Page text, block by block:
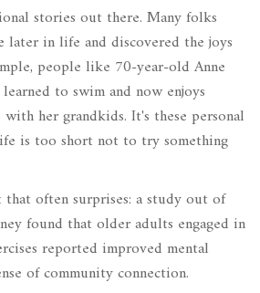
stories out there. Many folks
later in life and discovered the joys
people like 70-year-old Anne
to swim and now enjoys
her grandkids. It's these personal
is too short not to try something
often surprises: a study out of
found that older adults engaged in
reported improved mental
of community connection.